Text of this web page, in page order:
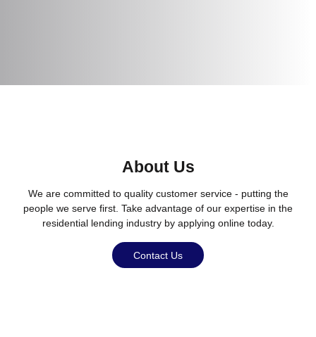
About Us
We are committed to quality customer service - putting the
people we serve first. Take advantage of our expertise in the
residential lending industry by applying online today.
Contact Us